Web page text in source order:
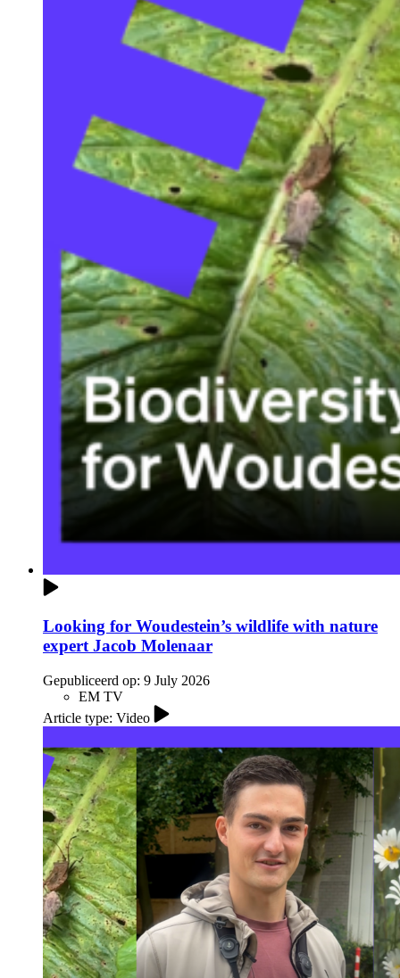
Looking for Woudestein’s wildlife with nature
expert Jacob Molenaar
Gepubliceerd op: 9 July 2026
EM TV
Article type: Video